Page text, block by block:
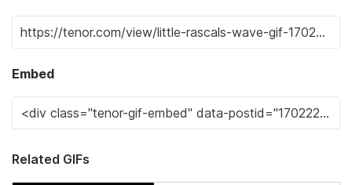
Embed
Related GIFs